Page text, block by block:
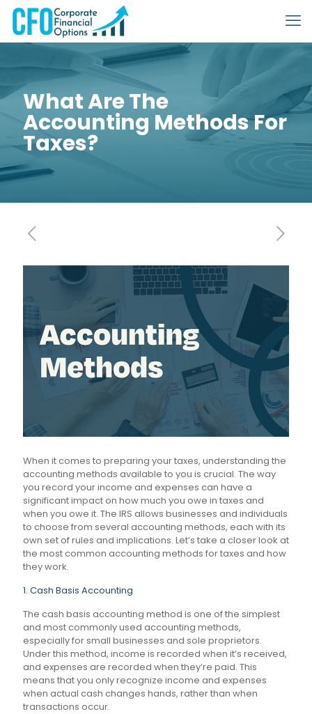
What Are The
Accounting Methods For
Taxes?
When it comes to preparing your taxes, understanding the
accounting methods available to you is crucial. The way
you record your income and expenses can have a
significant impact on how much you owe in taxes and
when you owe it. The IRS allows businesses and individuals
to choose from several accounting methods, each with its
own set of rules and implications. Let’s take a closer look at
the most common accounting methods for taxes and how
they work.
1. Cash Basis Accounting
The cash basis accounting method is one of the simplest
and most commonly used accounting methods,
especially for small businesses and sole proprietors.
Under this method, income is recorded when it’s received,
and expenses are recorded when they’re paid. This
means that you only recognize income and expenses
when actual cash changes hands, rather than when
transactions occur.